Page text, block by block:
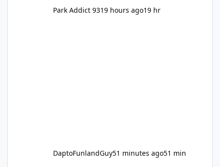
Park Addict 9319 hours ago19 hr
DaptoFunlandGuy51 minutes ago51 min